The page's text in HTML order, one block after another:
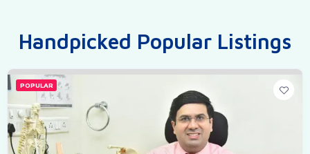
Handpicked Popular Listings
POPULAR